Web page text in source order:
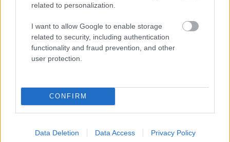
related to personalization.
I want to allow Google to enable storage
related to security, including authentication
functionality and fraud prevention, and other
user protection.
CONFIRM
Data Deletion Data Access Privacy Policy
- lido un mēģini netrāpīt sienās
Krāsu Atmiņa
- atceries krāsu secību un mēģini atkārtot.